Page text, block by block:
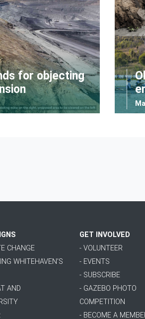
for objecting
CHANGE
WHITEHAVEN'S
AND
GET INVOLVED
- VOLUNTEER
- EVENTS
- SUBSCRIBE
- GAZEBO PHOTO
COMPETITION
- BECOME A